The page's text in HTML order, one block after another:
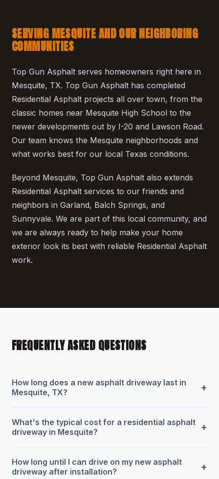
SERVING MESQUITE AND OUR NEIGHBORING
COMMUNITIES
Top Gun Asphalt serves homeowners right here in
Mesquite, TX. Top Gun Asphalt has completed
Residential Asphalt projects all over town, from the
classic homes near Mesquite High School to the
newer developments out by I-20 and Lawson Road.
Our team knows the Mesquite neighborhoods and
what works best for our local Texas conditions.
Beyond Mesquite, Top Gun Asphalt also extends
Residential Asphalt services to our friends and
neighbors in Garland, Balch Springs, and
Sunnyvale. We are part of this local community, and
we are always ready to help make your home
exterior look its best with reliable Residential Asphalt
work.
FREQUENTLY ASKED QUESTIONS
How long does a new asphalt driveway last in
Mesquite, TX?
+
What's the typical cost for a residential asphalt
driveway in Mesquite?
+
How long until I can drive on my new asphalt
driveway after installation?
+